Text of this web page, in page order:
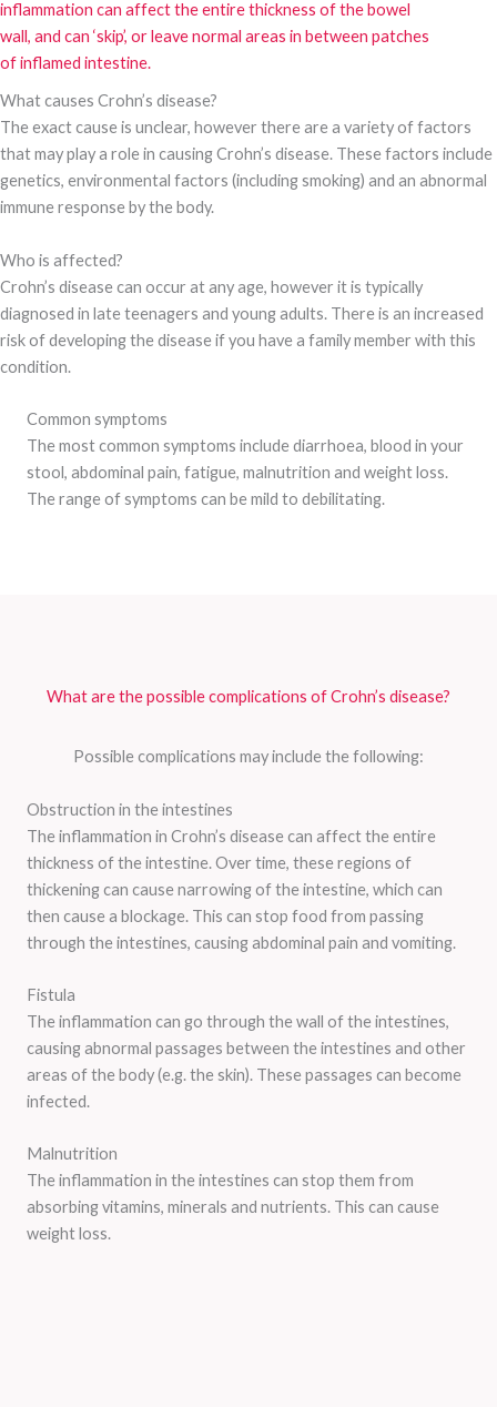
inflammation can affect the entire thickness of the bowel
wall, and can ‘skip’, or leave normal areas in between patches
of inflamed intestine.
What causes Crohn’s disease?
The exact cause is unclear, however there are a variety of factors
that may play a role in causing Crohn’s disease. These factors include
genetics, environmental factors (including smoking) and an abnormal
immune response by the body.
Who is affected?
Crohn’s disease can occur at any age, however it is typically
diagnosed in late teenagers and young adults. There is an increased
risk of developing the disease if you have a family member with this
condition.
Common symptoms
The most common symptoms include diarrhoea, blood in your
stool, abdominal pain, fatigue, malnutrition and weight loss.
The range of symptoms can be mild to debilitating.
What are the possible complications of Crohn’s disease?
Possible complications may include the following:
Obstruction in the intestines
The inflammation in Crohn’s disease can affect the entire
thickness of the intestine. Over time, these regions of
thickening can cause narrowing of the intestine, which can
then cause a blockage. This can stop food from passing
through the intestines, causing abdominal pain and vomiting.
Fistula
The inflammation can go through the wall of the intestines,
causing abnormal passages between the intestines and other
areas of the body (e.g. the skin). These passages can become
infected.
Malnutrition
The inflammation in the intestines can stop them from
absorbing vitamins, minerals and nutrients. This can cause
weight loss.